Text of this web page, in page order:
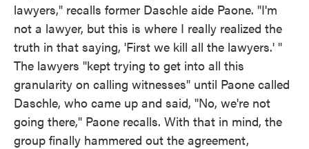
lawyers," recalls former Daschle aide Paone. "I'm
not a lawyer, but this is where I really realized the
truth in that saying, 'First we kill all the lawyers.' "
The lawyers "kept trying to get into all this
granularity on calling witnesses" until Paone called
Daschle, who came up and said, "No, we're not
going there," Paone recalls. With that in mind, the
group finally hammered out the agreement,